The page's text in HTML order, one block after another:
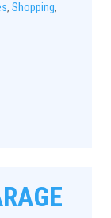
, Shopping,